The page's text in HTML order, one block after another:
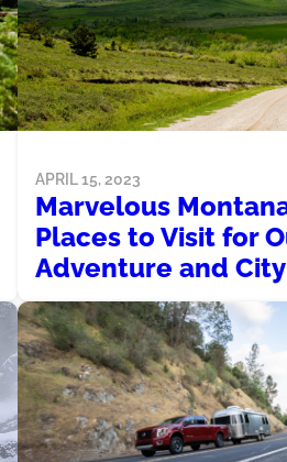
APRIL 15, 2023
Marvelous
Places to Visit for
Adventure and